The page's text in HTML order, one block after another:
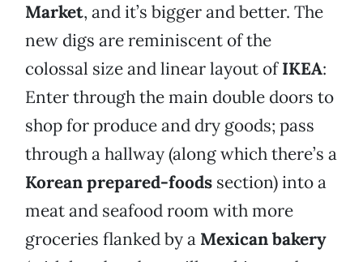
Market, and it’s bigger and better. The
new digs are reminiscent of the
colossal size and linear layout ofIKEA:
Enter through the main double doors to
shop for produce and dry goods; pass
through a hallway (along which there’s a
Korean prepared-foods section) into a
meat and seafood room with more
groceries flanked by a Mexican bakery